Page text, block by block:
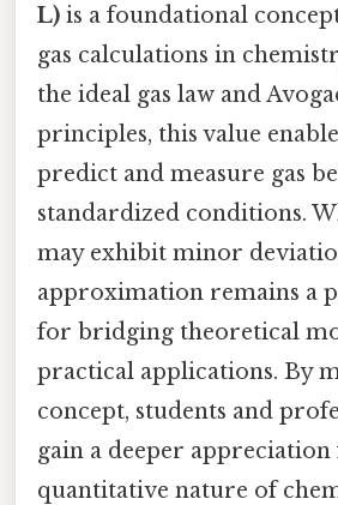
L) is a foundational
gas calculations in
the ideal gas law and
principles, this value
predict and measure gas
standardized conditions.
may exhibit minor
approximation remains a
for bridging theoretical
practical applications. By
concept, students and
gain a deeper
quantitative nature of